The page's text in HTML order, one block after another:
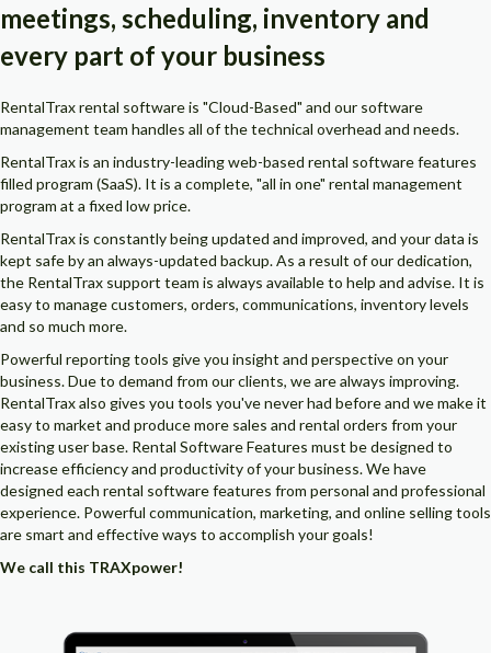
meetings, scheduling, inventory and
every part of your business
RentalTrax rental software is "Cloud-Based" and our software
management team handles all of the technical overhead and needs.
RentalTrax is an industry-leading web-based rental software features
filled program (SaaS). It is a complete, "all in one" rental management
program at a fixed low price.
RentalTrax is constantly being updated and improved, and your data is
kept safe by an always-updated backup. As a result of our dedication,
the RentalTrax support team is always available to help and advise. It is
easy to manage customers, orders, communications, inventory levels
and so much more.
Powerful reporting tools give you insight and perspective on your
business. Due to demand from our clients, we are always improving.
RentalTrax also gives you tools you've never had before and we make it
easy to market and produce more sales and rental orders from your
existing user base. Rental Software Features must be designed to
increase efficiency and productivity of your business. We have
designed each rental software features from personal and professional
experience. Powerful communication, marketing, and online selling tools
are smart and effective ways to accomplish your goals!
We call this TRAXpower!